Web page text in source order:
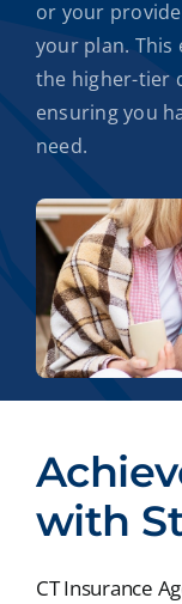
or your
your plan. This
the higher-tier
ensuring you
need.
with
CT Insurance